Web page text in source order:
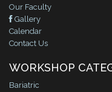
Our Faculty
Gallery
Calendar
Contact Us
WORKSHOP
Bariatric